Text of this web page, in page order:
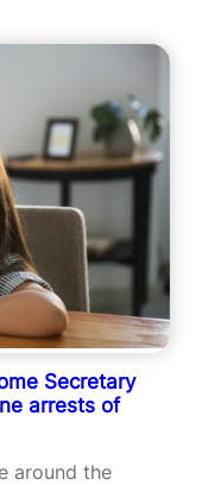
Secretary
arrests of
around the